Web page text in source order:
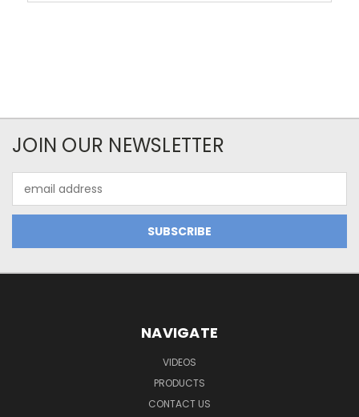
JOIN OUR NEWSLETTER
Address
NAVIGATE
VIDEOS
PRODUCTS
CONTACT US